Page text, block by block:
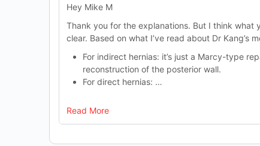
Hey Mike M
Thank you for the explanations. But I think what
clear. Based on what I’ve read about Dr Kang’s
For indirect hernias: it’s just a Marcy-type
reconstruction of the posterior wall.
For direct hernias: …
Read More